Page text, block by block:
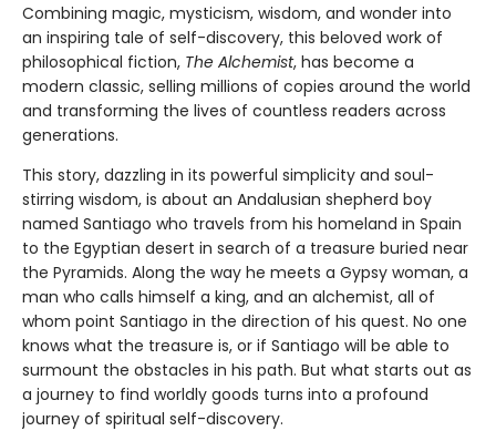
Combining magic, mysticism, wisdom, and wonder into
an inspiring tale of self-discovery, this beloved work of
philosophical fiction, The Alchemist, has become a
modern classic, selling millions of copies around the world
and transforming the lives of countless readers across
generations.
This story, dazzling in its powerful simplicity and soul-
stirring wisdom, is about an Andalusian shepherd boy
named Santiago who travels from his homeland in Spain
to the Egyptian desert in search of a treasure buried near
the Pyramids. Along the way he meets a Gypsy woman, a
man who calls himself a king, and an alchemist, all of
whom point Santiago in the direction of his quest. No one
knows what the treasure is, or if Santiago will be able to
surmount the obstacles in his path. But what starts out as
a journey to find worldly goods turns into a profound
journey of spiritual self-discovery.